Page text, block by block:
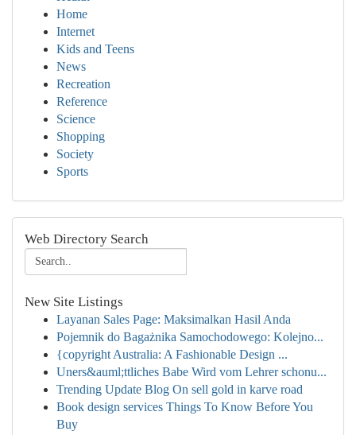
Home
Internet
Kids and Teens
News
Recreation
Reference
Science
Shopping
Society
Sports
Web Directory Search
New Site Listings
Layanan Sales Page: Maksimalkan Hasil Anda
Pojemnik do Bagażnika Samochodowego: Kolejno...
{copyright Australia: A Fashionable Design ...
Uners&auml;ttliches Babe Wird vom Lehrer schonu...
Trending Update Blog On sell gold in karve road
Book design services Things To Know Before You
Buy